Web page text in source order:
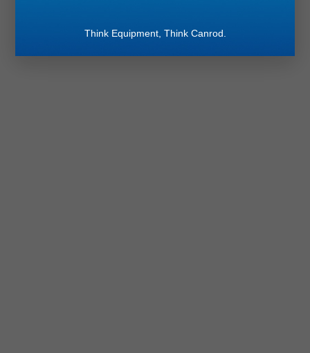
Think Equipment, Think Canrod.